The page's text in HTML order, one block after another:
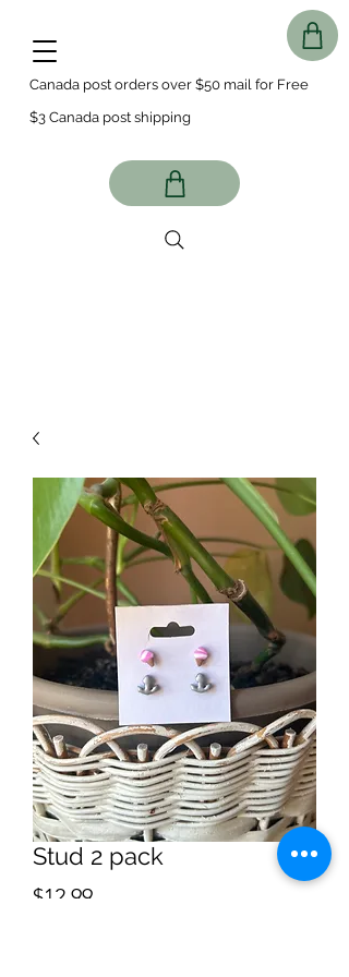
Canada post orders over $50 mail for Free
$3 Canada post shipping
Stud 2 pack
$12.99Price